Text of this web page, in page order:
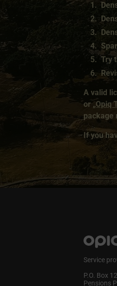
Try
A valid
or „Opiq
package
If you
Service
P.O. Box
Pensions